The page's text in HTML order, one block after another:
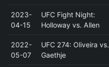
2023-
04-15
UFC Fight Night:
Holloway vs. Allen
2022-
05-07
UFC 274: Oliveira vs.
Gaethje